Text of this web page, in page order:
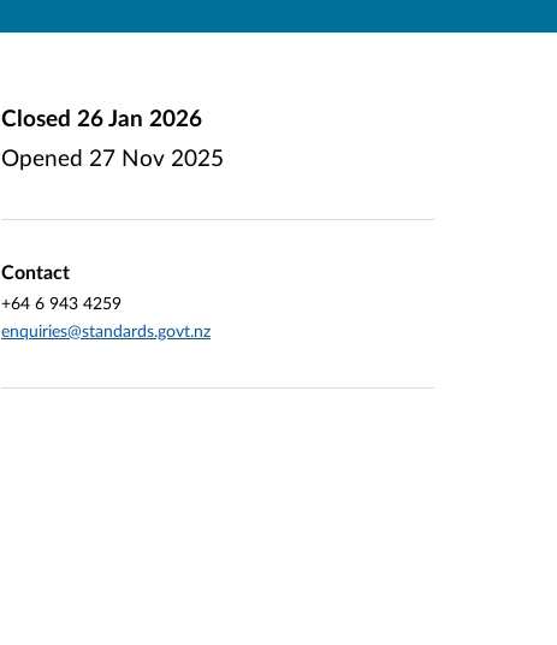
Closed 26 Jan 2026
Opened 27 Nov 2025
Contact
+64 6 943 4259
enquiries@standards.govt.nz